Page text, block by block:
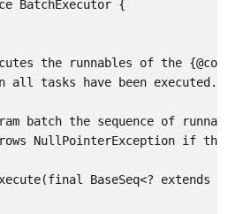
BatchExecutor {
the runnables of the
all tasks have been executed.
batch the sequence of
NullPointerException if
BaseSeq<? extends